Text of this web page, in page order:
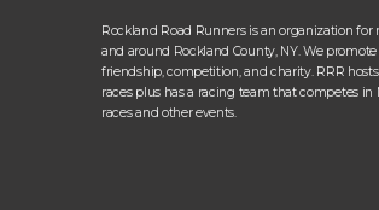
Rockland Road Runners is an organization for
and around Rockland County, NY. We promote
friendship, competition, and charity. RRR
races plus has a racing team that competes in
races and other events.